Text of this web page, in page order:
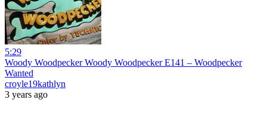
5:29
Woody Woodpecker Woody Woodpecker E141 – Woodpecker
Wanted
croyle19kathlyn
3 years ago